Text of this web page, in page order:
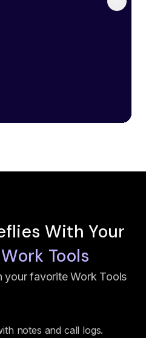
With Your
Work Tools
your favorite Work Tools
notes and call logs.